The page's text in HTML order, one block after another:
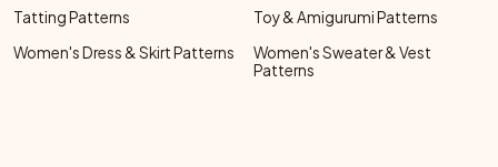
Tatting Patterns
Toy & Amigurumi Patterns
Women's Dress & Skirt Patterns
Women's Sweater & Vest
Patterns